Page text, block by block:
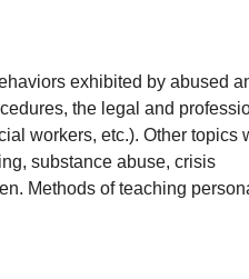
exhibited by abused
the legal and
workers, etc.). Other topics
substance abuse, crisis
Methods of teaching